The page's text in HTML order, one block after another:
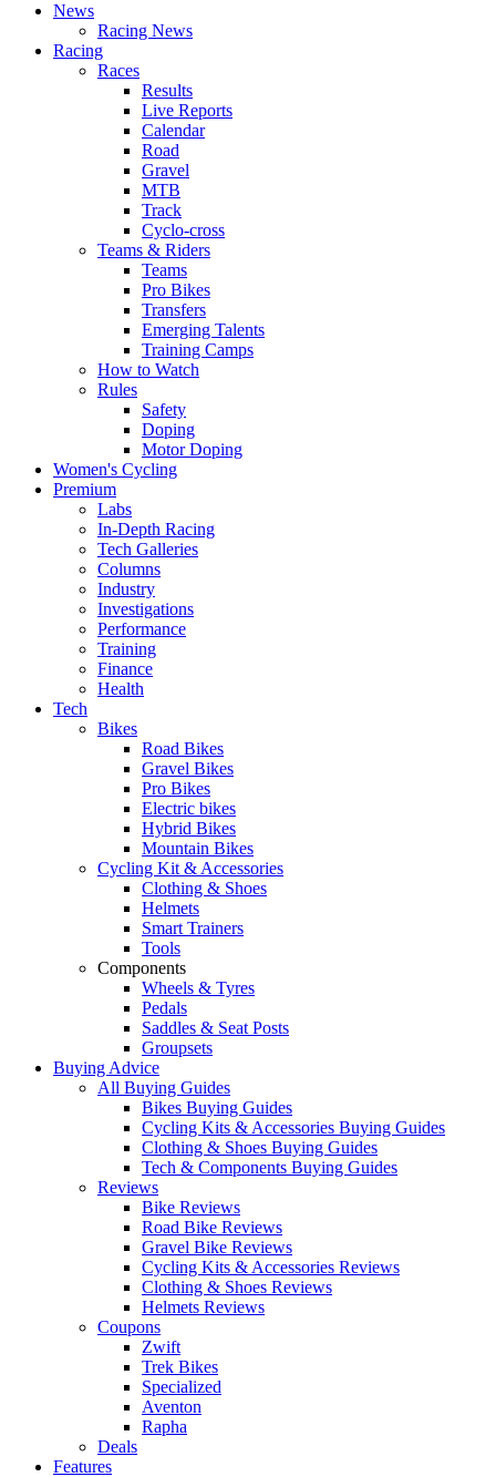
News
Racing News
Racing
Races
Results
Live Reports
Calendar
Road
Gravel
MTB
Track
Cyclo-cross
Teams & Riders
Teams
Pro Bikes
Transfers
Emerging Talents
Training Camps
How to Watch
Rules
Safety
Doping
Motor Doping
Women's Cycling
Premium
Labs
In-Depth Racing
Tech Galleries
Columns
Industry
Investigations
Performance
Training
Finance
Health
Tech
Bikes
Road Bikes
Gravel Bikes
Pro Bikes
Electric bikes
Hybrid Bikes
Mountain Bikes
Cycling Kit & Accessories
Clothing & Shoes
Helmets
Smart Trainers
Tools
Components
Wheels & Tyres
Pedals
Saddles & Seat Posts
Groupsets
Buying Advice
All Buying Guides
Bikes Buying Guides
Cycling Kits & Accessories Buying Guides
Clothing & Shoes Buying Guides
Tech & Components Buying Guides
Reviews
Bike Reviews
Road Bike Reviews
Gravel Bike Reviews
Cycling Kits & Accessories Reviews
Clothing & Shoes Reviews
Helmets Reviews
Coupons
Zwift
Trek Bikes
Specialized
Aventon
Rapha
Deals
Features